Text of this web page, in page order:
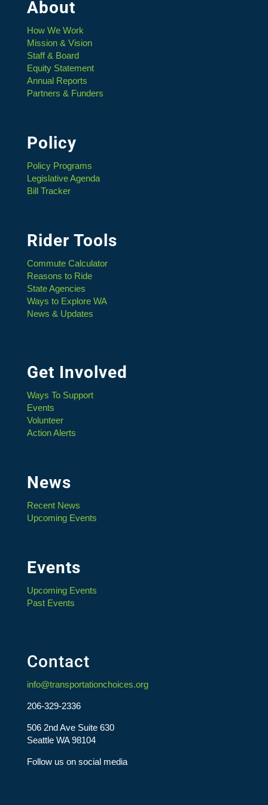
About
How We Work
Mission & Vision
Staff & Board
Equity Statement
Annual Reports
Partners & Funders
Policy
Policy Programs
Legislative Agenda
Bill Tracker
Rider Tools
Commute Calculator
Reasons to Ride
State Agencies
Ways to Explore WA
News & Updates
Get Involved
Ways To Support
Events
Volunteer
Action Alerts
News
Recent News
Upcoming Events
Events
Upcoming Events
Past Events
Contact
info@transportationchoices.org
206-329-2336
506 2nd Ave Suite 630
Seattle WA 98104
Follow us on social media